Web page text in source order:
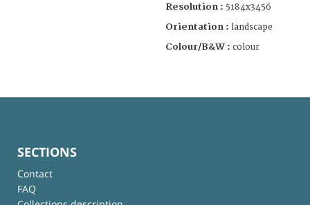
Resolution : 5184x3456
Orientation : landscape
Colour/B&W : colour
SECTIONS
Contact
FAQ